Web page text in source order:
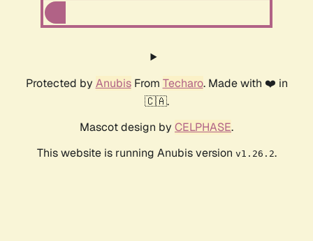
Protected by AnubisFrom Techaro. Made with ❤️ in
🇨🇦.
Mascot design by CELPHASE.
This website is running Anubis version v1.26.2.